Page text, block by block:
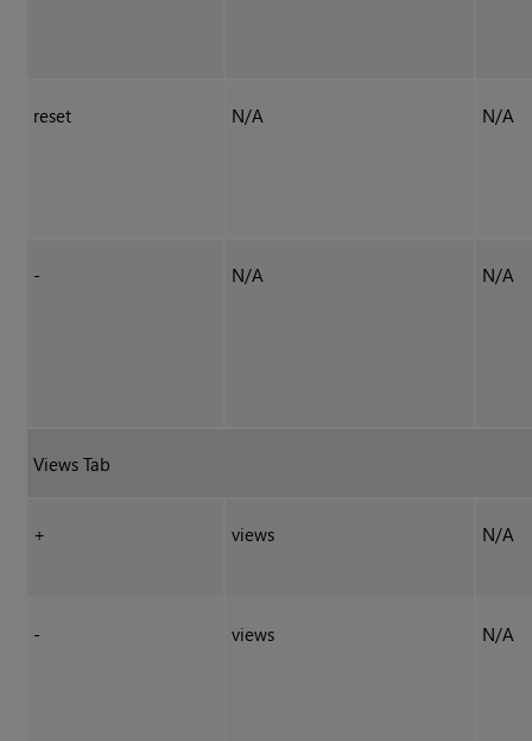
reset N/A N/A
- N/A N/A
Views Tab
+ views N/A
- views N/A